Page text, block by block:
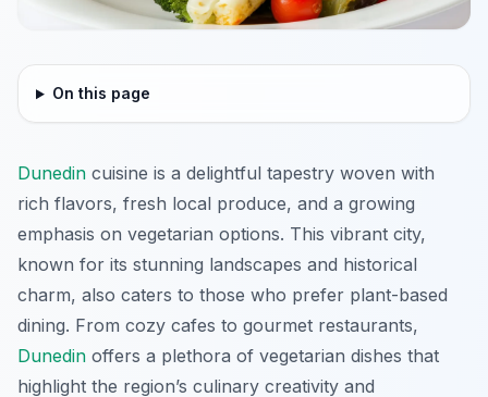
On this page
Dunedin cuisine is a delightful tapestry woven with
rich flavors, fresh local produce, and a growing
emphasis on vegetarian options. This vibrant city,
known for its stunning landscapes and historical
charm, also caters to those who prefer plant-based
dining. From cozy cafes to gourmet restaurants,
Dunedin offers a plethora of vegetarian dishes that
highlight the region’s culinary creativity and